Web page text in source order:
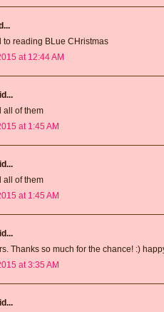
to reading BLue CHristmas
at 12:44 AM
all of them
at 1:45 AM
all of them
at 1:45 AM
Thanks so much for the chance! :)
at 3:35 AM